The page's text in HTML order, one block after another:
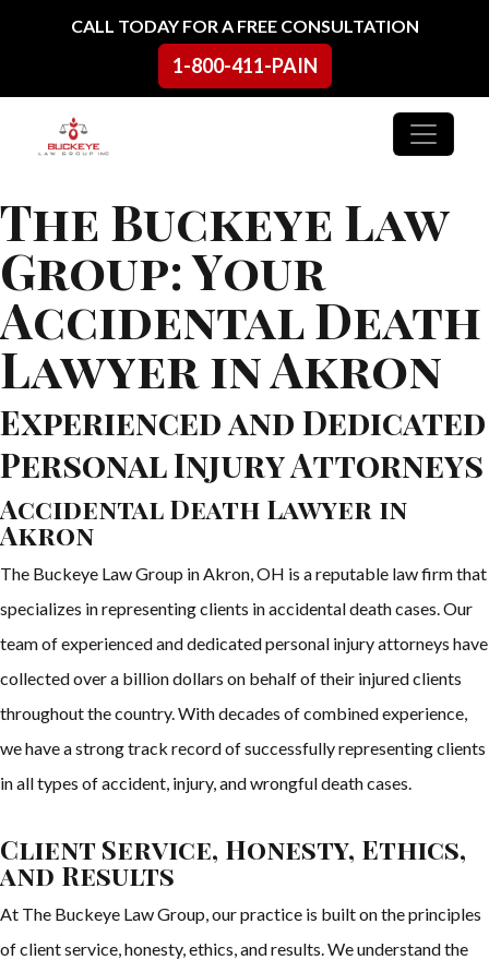
Skip to contentCALL TODAY FOR A FREE CONSULTATION
1-800-411-PAIN
Main Navigation
The Buckeye Law
Group: Your
Accidental Death
Lawyer in Akron
Experienced and Dedicated
Personal Injury Attorneys
Accidental Death Lawyer in
Akron
The Buckeye Law Group in Akron, OH is a reputable law firm that
specializes in representing clients in accidental death cases. Our
team of experienced and dedicated personal injury attorneys have
collected over a billion dollars on behalf of their injured clients
throughout the country. With decades of combined experience,
we have a strong track record of successfully representing clients
in all types of accident, injury, and wrongful death cases.
Client Service, Honesty, Ethics,
and Results
At The Buckeye Law Group, our practice is built on the principles
of client service, honesty, ethics, and results. We understand the